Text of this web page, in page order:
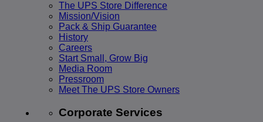
The UPS Store Difference
Mission/Vision
Pack & Ship Guarantee
History
Careers
Start Small, Grow Big
Media Room
Pressroom
Meet The UPS Store Owners
Corporate Services